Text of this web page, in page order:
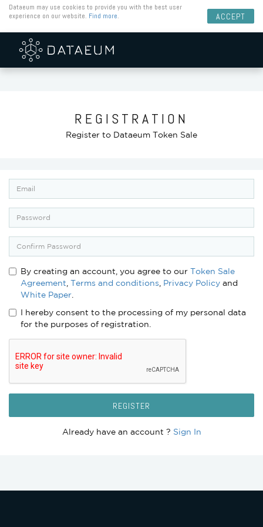
ACCEPT
Dataeum may use cookies to provide you with the best user
experience on our website. Find more.
REGISTRATION
Register to Dataeum Token Sale
By creating an account, you agree to our Token Sale
Agreement Terms and conditions Privacy Policy and
White Paper
I hereby consent to the processing of my personal data
for the purposes of registration.
REGISTER
Already have an account ? Sign In